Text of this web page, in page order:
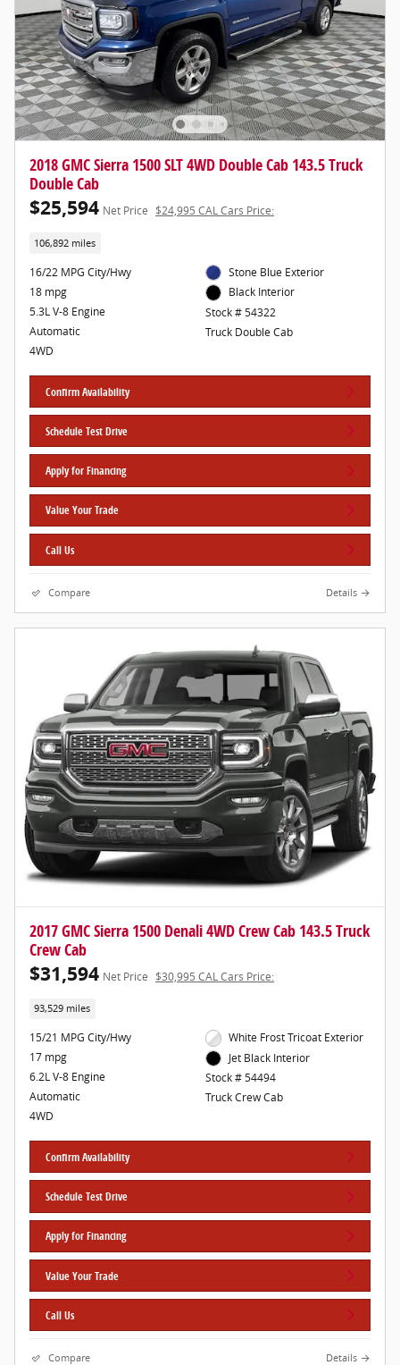
2018 GMC Sierra 1500 SLT 4WD Double Cab 143.5 Truck
Double Cab
$25,594 Net Price $24,995 CAL Cars Price:
106,892 miles
16/22 MPG City/Hwy
18 mpg
5.3L V-8 Engine
Automatic
4WD
Stone Blue Exterior
Black Interior
Stock # 54322
Truck Double Cab
Confirm Availability
Schedule Test Drive
Apply for Financing
Value Your Trade
Call Us
Compare Details
2017 GMC Sierra 1500 Denali 4WD Crew Cab 143.5 Truck
Crew Cab
$31,594 Net Price $30,995 CAL Cars Price:
93,529 miles
15/21 MPG City/Hwy
17 mpg
6.2L V-8 Engine
Automatic
4WD
White Frost Tricoat Exterior
Jet Black Interior
Stock # 54494
Truck Crew Cab
Confirm Availability
Schedule Test Drive
Apply for Financing
Value Your Trade
Call Us
Compare Details